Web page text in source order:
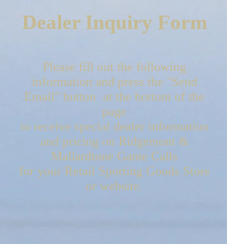
Dealer Inquiry Form
Please fill out the following
information and press the "Send
Email" button at the bottom of the
page
to receive special dealer information
and pricing on Ridgemont &
Mallardtone Game Calls
for your Retail Sporting Goods Store
or website.